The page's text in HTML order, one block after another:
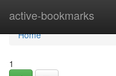
active-bookmarks
Home
Home
1